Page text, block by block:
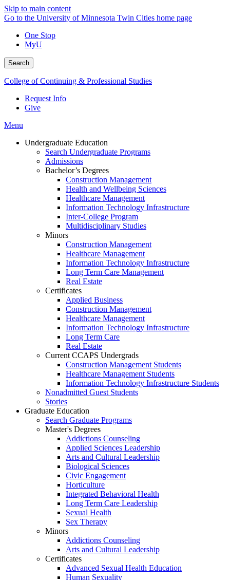
Skip to main content
Go to the University of Minnesota Twin Cities home page
One Stop
MyU
Search
College of Continuing & Professional Studies
Request Info
Give
Menu
Undergraduate Education
Search Undergraduate Programs
Admissions
Bachelor’s Degrees
Construction Management
Health and Wellbeing Sciences
Healthcare Management
Information Technology Infrastructure
Inter-College Program
Multidisciplinary Studies
Minors
Construction Management
Healthcare Management
Information Technology Infrastructure
Long Term Care Management
Real Estate
Certificates
Applied Business
Construction Management
Healthcare Management
Information Technology Infrastructure
Long Term Care
Real Estate
Current CCAPS Undergrads
Construction Management Students
Healthcare Management Students
Information Technology Infrastructure Students
Nonadmitted Guest Students
Stories
Graduate Education
Search Graduate Programs
Master's Degrees
Addictions Counseling
Applied Sciences Leadership
Arts and Cultural Leadership
Biological Sciences
Civic Engagement
Horticulture
Integrated Behavioral Health
Long Term Care Leadership
Sexual Health
Sex Therapy
Minors
Addictions Counseling
Arts and Cultural Leadership
Certificates
Advanced Sexual Health Education
Human Sexuality